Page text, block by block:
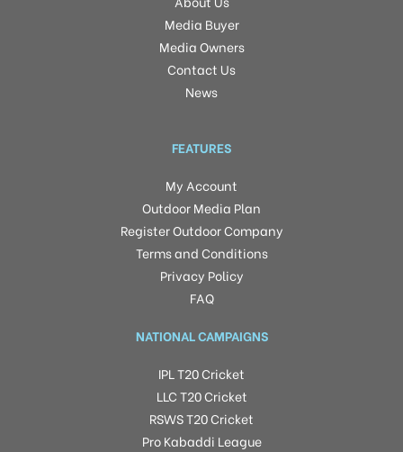
Media Buyer
Media Owners
Contact Us
News
FEATURES
My Account
Outdoor Media Plan
Register Outdoor Company
Terms and Conditions
Privacy Policy
FAQ
NATIONAL CAMPAIGNS
IPL T20 Cricket
LLC T20 Cricket
RSWS T20 Cricket
Pro Kabaddi League